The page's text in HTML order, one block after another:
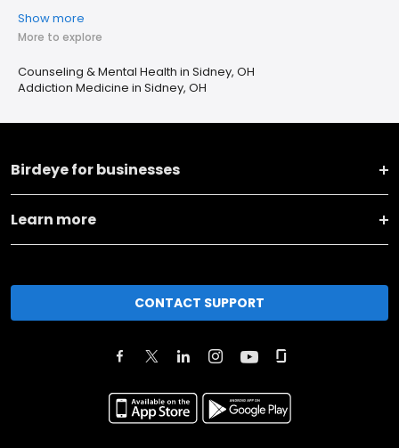
Show more
More to explore
Counseling & Mental Health in Sidney, OH
Addiction Medicine in Sidney, OH
Birdeye for businesses
Learn more
CONTACT SUPPORT